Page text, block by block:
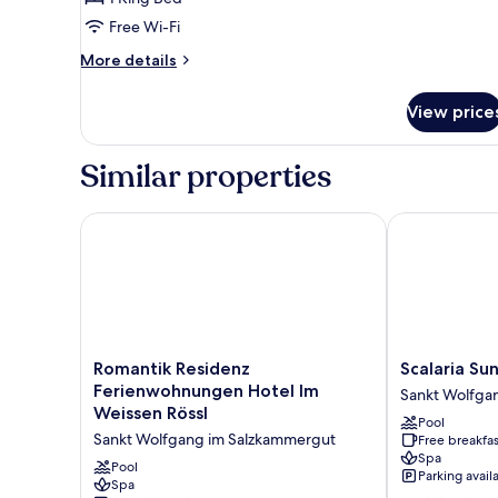
ViewFree Wi-Fi
More details
More
Double
Balcony,
View
View
Similar properties
Romantik
Residenz
Ferienwohnungen
Hotel
Im
Weissen
Rössl
Romantik Residenz
Ferienwohnungen Hotel Im
Weissen Rössl
Sankt Wolfgang im Salzkammergut
Pool
Spa
Romantik Residenz Ferienwohnungen Hotel Im
Scalaria
Sunset
Wing
Sankt
Wolfgang
im
Scalaria
Sankt
Pool
Free
Spa
Parking
Scalaria